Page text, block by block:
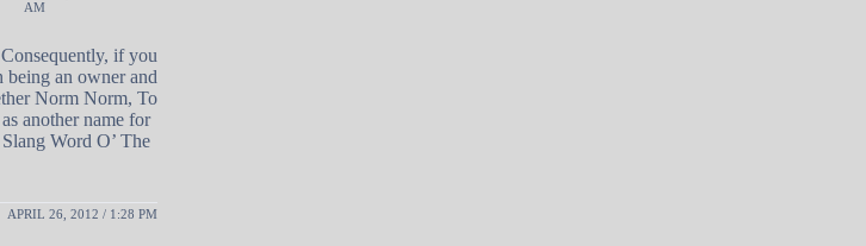
AM
if you
being an owner and
Norm Norm, To
another name for
Word O’ The
APRIL 26, 2012 / 1:28 PM